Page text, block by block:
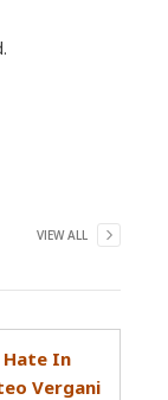
VIEW ALL
In
Vergani